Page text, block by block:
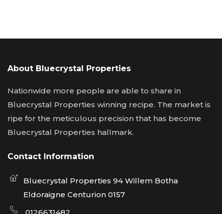
About Bluecrystal Properties
Nationwide more people are able to share in
Bluecrystal Properties winning recipe. The market is
ripe for the meticulous precision that has become
Bluecrystal Properties hallmark.
Contact Information
Bluecrystal Properties 94 Willem Botha
Eldoraigne Centurion 0157